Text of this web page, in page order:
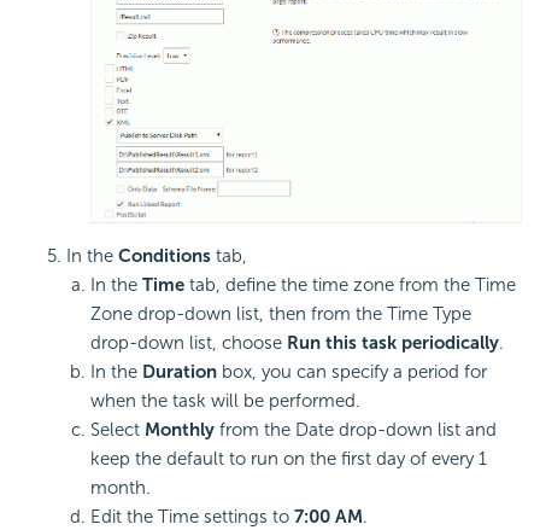
In the Conditions tab,
In the Time tab, define the time zone from the Time
Zone drop-down list, then from the Time Type
drop-down list, choose Run this task periodically.
In the Duration box, you can specify a period for
when the task will be performed.
Select Monthly from the Date drop-down list and
keep the default to run on the first day of every 1
month.
Edit the Time settings to 7:00 AM.